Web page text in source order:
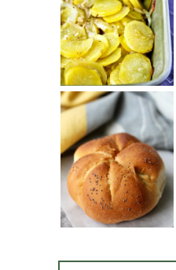
(SPANISH
POTATOES
WITH OLIVE
OIL AND WINE)
TRADITIONAL
KAISER ROLLS